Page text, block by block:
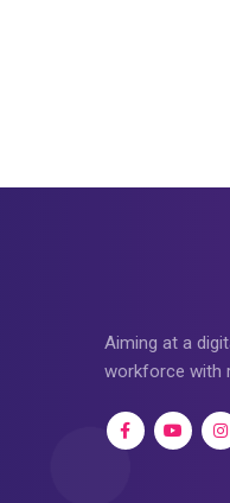
Aiming at a
workforce with